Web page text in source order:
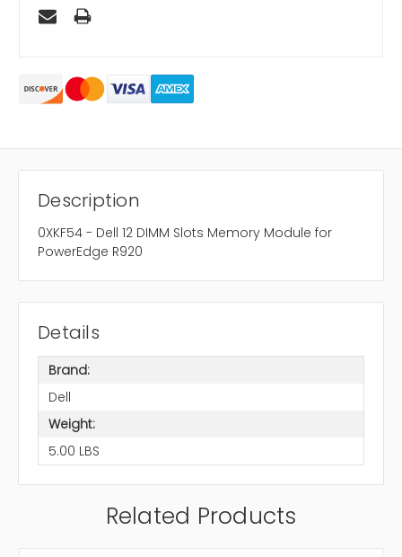
Description
0XKF54 - Dell 12 DIMM Slots Memory Module for
PowerEdge R920
Details
Brand:
Dell
Weight:
5.00 LBS
Related Products